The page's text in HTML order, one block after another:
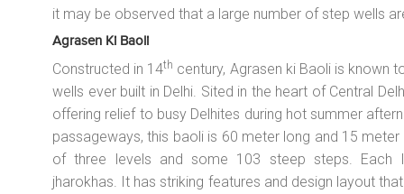
it may be observed that a large number of step wells
Agrasen Ki Baoli
Constructed in 14th century, Agrasen ki Baoli is known
wells ever built in Delhi. Sited in the heart of Central
offering relief to busy Delhites during hot summer
passageways, this baoli is 60 meter long and 15
of three levels and some 103 steep steps. Each
jharokhas . It has striking features and design layout